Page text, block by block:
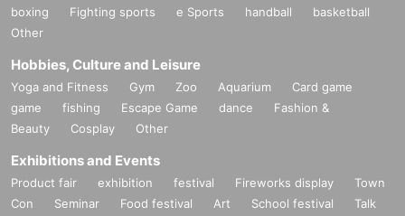
boxing
Fighting sports e Sports handball
basketball
Other
Hobbies, Culture and Leisure
Yoga and Fitness Gym Zoo Aquarium
Card game
game
fishing Escape Game dance
Fashion &
Beauty
Cosplay Other
Exhibitions and Events
Product fair exhibition festival Fireworks display
Town
Con
Seminar Food festival Art School festival
Talk